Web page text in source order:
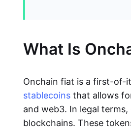
What Is
Onchain fiat is a first-of-
stablecoins that allows
and web3. In legal
blockchains. These